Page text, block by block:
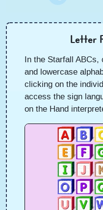
Letter
In the Starfall ABCs,
and lowercase
clicking on the
access the sign
on the Hand